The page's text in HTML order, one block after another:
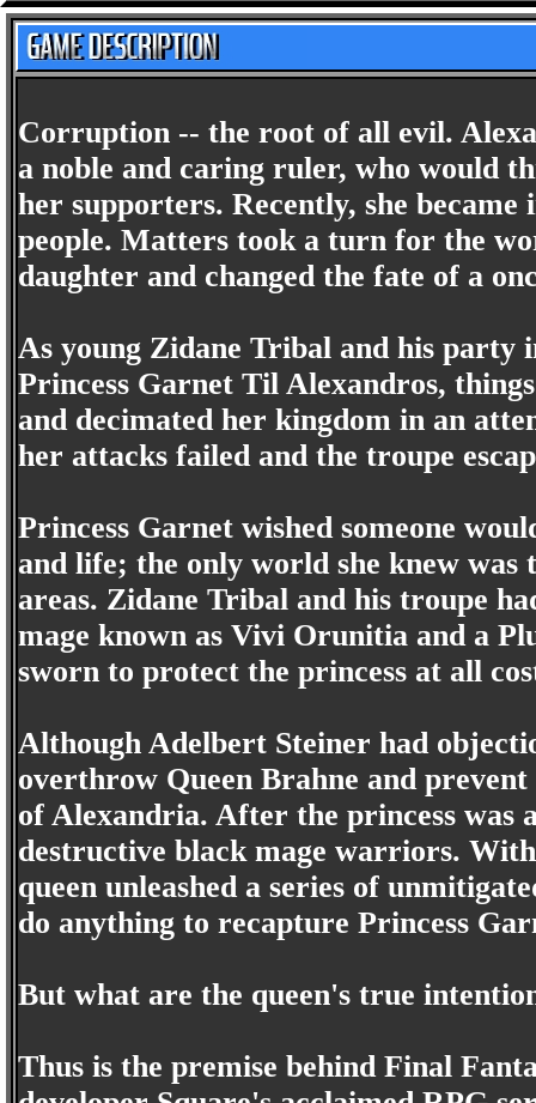
Corruption -- the root of all evil.
a noble and caring ruler, who would
her supporters. Recently, she
people. Matters took a turn for the
daughter and changed the fate of a
As young Zidane Tribal and his party
Princess Garnet Til Alexandros,
and decimated her kingdom in an
her attacks failed and the troupe
Princess Garnet wished someone
and life; the only world she knew
areas. Zidane Tribal and his troupe
mage known as Vivi Orunitia and a
sworn to protect the princess at all
Although Adelbert Steiner had
overthrow Queen Brahne and
of Alexandria. After the princess was
destructive black mage warriors.
queen unleashed a series of
do anything to recapture Princess
But what are the queen's true
Thus is the premise behind Final